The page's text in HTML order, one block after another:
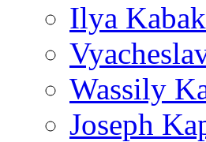
Ilya
Wassily
Joseph